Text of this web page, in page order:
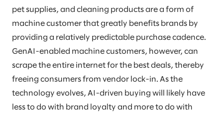
pet supplies, and cleaning products are a form of
machine customer that greatly benefits brands by
providing a relatively predictable purchase cadence.
GenAI-enabled machine customers, however, can
scrape the entire internet for the best deals, thereby
freeing consumers from vendor lock-in. As the
technology evolves, AI-driven buying will likely have
less to do with brand loyalty and more to do with